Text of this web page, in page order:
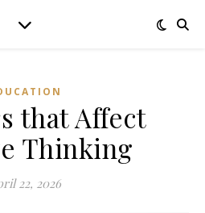
that Affect
Thinking
22, 2026